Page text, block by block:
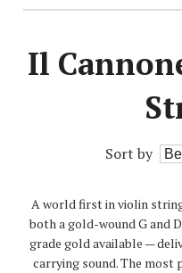
Il
Sort by
A world first in violin
both a gold-wound G and
grade gold available —
carrying sound. The most